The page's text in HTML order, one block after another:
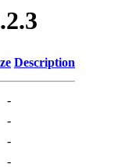
Description
-
-
-
-